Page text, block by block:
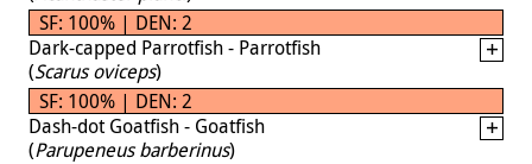
SF: 100% | DEN: 2
Dark-capped Parrotfish - Parrotfish
(Scarus oviceps)
SF: 100% | DEN: 2
Dash-dot Goatfish - Goatfish
(Parupeneus barberinus)